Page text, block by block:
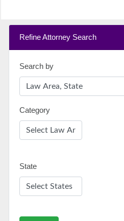
Refine Attorney Search
Search by
Category
State